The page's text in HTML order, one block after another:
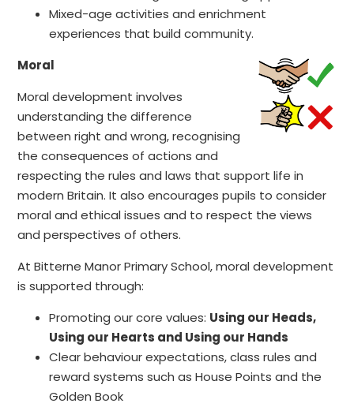
Mixed-age activities and enrichment
experiences that build community.
Moral
Moral development involves
understanding the difference
between right and wrong, recognising
the consequences of actions and
respecting the rules and laws that support life in
modern Britain. It also encourages pupils to consider
moral and ethical issues and to respect the views
and perspectives of others.
At Bitterne Manor Primary School, moral development
is supported through:
Promoting our core values: Using our Heads,
Using our Hearts and Using our Hands
Clear behaviour expectations, class rules and
reward systems such as House Points and the
Golden Book